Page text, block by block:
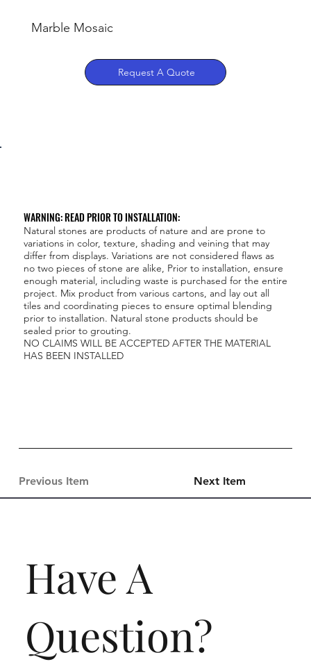
WARNING: READ PRIOR TO INSTALLATION:
Natural stones are products of nature and are prone to
variations in color, texture, shading and veining that may
differ from displays. Variations are not considered flaws as
no two pieces of stone are alike, Prior to installation, ensure
enough material, including waste is purchased for the entire
project. Mix product from various cartons, and lay out all
tiles and coordinating pieces to ensure optimal blending
prior to installation. Natural stone products should be
sealed prior to grouting.
NO CLAIMS WILL BE ACCEPTED AFTER THE MATERIAL
HAS BEEN INSTALLED
Marble Mosaic
Request A Quote
Previous Item Next Item
Have A
Question?